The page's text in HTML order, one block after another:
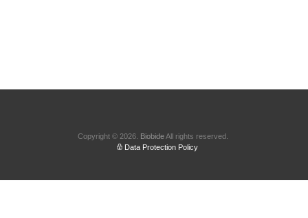
Copyright © 2026. BiobideAll rights reserved.
Data Protection Policy